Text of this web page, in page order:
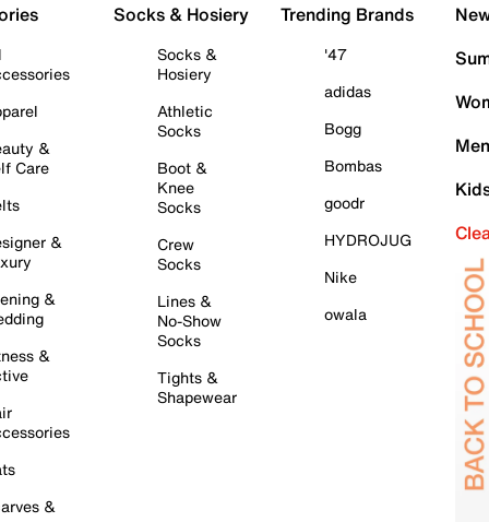
&
Care
&
&
&
&
Socks & Hosiery
Socks &
Hosiery
Athletic
Socks
Boot &
Knee
Socks
Crew
Socks
Lines &
No-Show
Socks
Tights &
Shapewear
Trending Brands
'47
adidas
Bogg
Bombas
goodr
HYDROJUG
Nike
owala